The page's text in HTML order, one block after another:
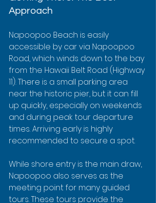
Approach
Napoopoo Beach is easily
accessible by car via Napoopoo
Road, which winds down to the bay
from the Hawaii Belt Road (Highway
11). There is a small parking area
near the historic pier, but it can fill
up quickly, especially on weekends
and during peak tour departure
times. Arriving early is highly
recommended to secure a spot.
While shore entry is the main draw,
Napoopoo also serves as the
meeting point for many guided
tours. These tours provide the